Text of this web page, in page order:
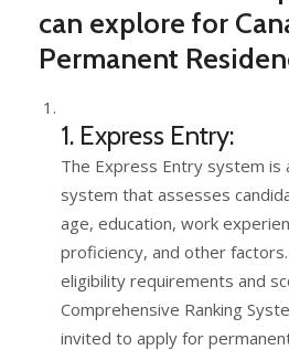
can explore for
Permanent
1. Express Entry:
The Express Entry system is
system that assesses
age, education, work
proficiency, and other
eligibility requirements and
Comprehensive Ranking
invited to apply for